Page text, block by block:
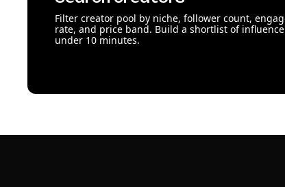
Filter creator pool by niche, follower count,
rate, and price band. Build a shortlist of
under 10 minutes.